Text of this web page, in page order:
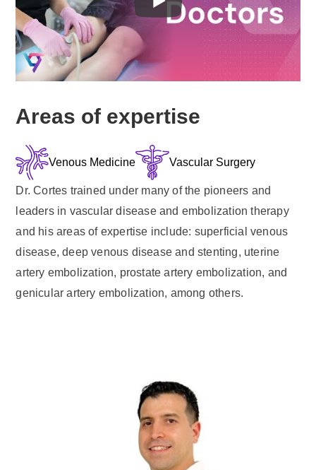
Areas of expertise
Venous Medicine Vascular Surgery
Dr. Cortes trained under many of the pioneers and
leaders in vascular disease and embolization therapy
and his areas of expertise include: superficial venous
disease, deep venous disease and stenting, uterine
artery embolization, prostate artery embolization, and
genicular artery embolization, among others.